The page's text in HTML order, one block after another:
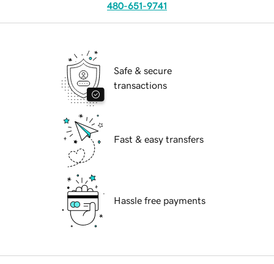
480-651-9741
Safe & secure
transactions
Fast & easy transfers
Hassle free payments